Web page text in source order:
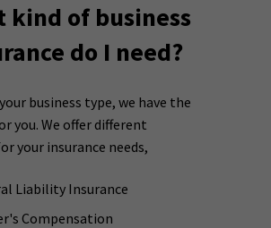
Liability Insurance
Compensation
business type, we have the
you. We offer different
your insurance needs,
kind of business
do I need?